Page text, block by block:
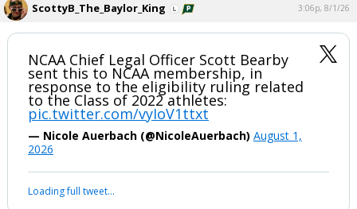
ScottyB_The_Baylor_King 3:06p, 8/1/26
NCAA Chief Legal Officer Scott Bearby
sent this to NCAA membership, in
response to the eligibility ruling related
to the Class of 2022 athletes:
pic.twitter.com/vyIoV1ttxt
— Nicole Auerbach (@NicoleAuerbach) August 1,
2026
Loading full tweet…